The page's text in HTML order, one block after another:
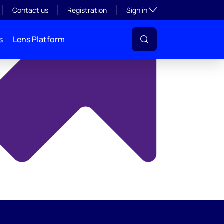
Contact us Registration Sign inToggle subsection
Lens Platform